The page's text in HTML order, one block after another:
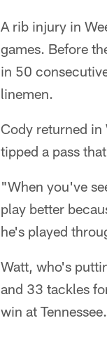
A rib injury in
games. Before
in 50
linemen.
Cody returned in
tipped a pass
"When you've
play better
he's played
Watt, who's
and 33 tackles
win at Tennessee.